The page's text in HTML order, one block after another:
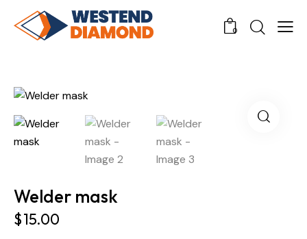
0
Welder mask
$15.00